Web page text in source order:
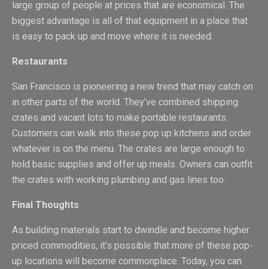
large group of people at prices that are economical. The
biggest advantage is all of that equipment in a place that
is easy to pack up and move where it is needed.
Restaurants
San Francisco is pioneering a new trend that may catch on
in other parts of the world. They’ve combined shipping
crates and vacant lots to make portable restaurants.
Customers can walk into these pop up kitchens and order
whatever is on the menu. The crates are large enough to
hold basic supplies and offer up meals. Owners can outfit
the crates with working plumbing and gas lines too.
Final Thoughts
As building materials start to dwindle and become higher
priced commodities, it’s possible that more of these pop-
up locations will become commonplace. Today, you can